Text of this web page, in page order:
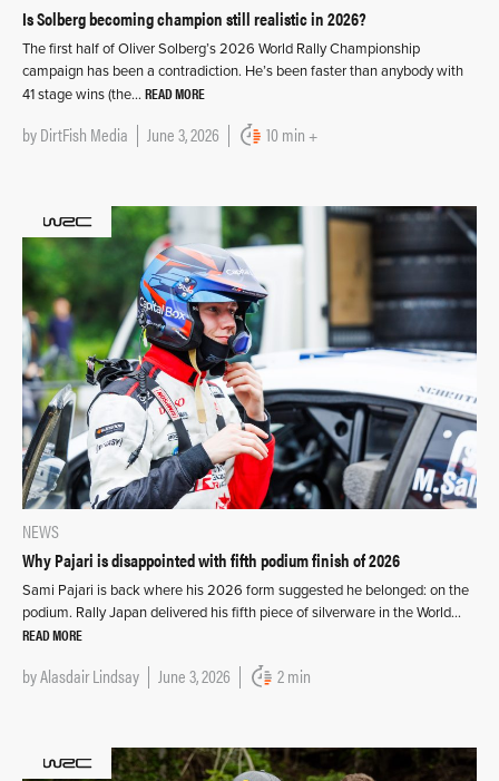
Is Solberg becoming champion still realistic in 2026?
The first half of Oliver Solberg’s 2026 World Rally Championship
campaign has been a contradiction. He’s been faster than anybody with
41 stage wins (the… READ MORE
byDirtFish Media June 3, 2026 10 min +
NEWS
Why Pajari is disappointed with fifth podium finish of 2026
Sami Pajari is back where his 2026 form suggested he belonged: on the
podium. Rally Japan delivered his fifth piece of silverware in the World…
READ MORE
byAlasdair Lindsay June 3, 2026 2 min